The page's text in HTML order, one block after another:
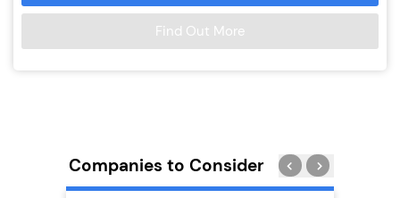
Find Out More
Companies to Consider